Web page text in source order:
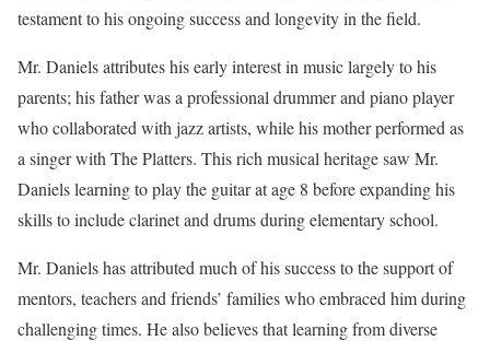
testament to his ongoing success and longevity in the field.
Mr. Daniels attributes his early interest in music largely to his
parents; his father was a professional drummer and piano player
who collaborated with jazz artists, while his mother performed as
a singer with The Platters. This rich musical heritage saw Mr.
Daniels learning to play the guitar at age 8 before expanding his
skills to include clarinet and drums during elementary school.
Mr. Daniels has attributed much of his success to the support of
mentors, teachers and friends’ families who embraced him during
challenging times. He also believes that learning from diverse